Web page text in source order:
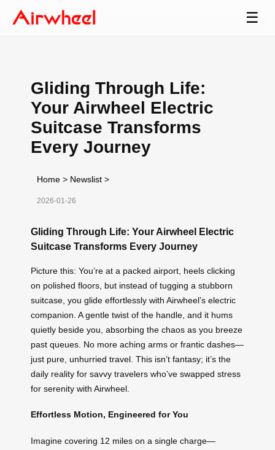
☰
Gliding Through Life:
Your Airwheel Electric
Suitcase Transforms
Every Journey
Home > Newslist >
2026-01-26
Gliding Through Life: Your Airwheel Electric
Suitcase Transforms Every Journey
Picture this: You’re at a packed airport, heels clicking
on polished floors, but instead of tugging a stubborn
suitcase, you glide effortlessly with Airwheel’s electric
companion. A gentle twist of the handle, and it hums
quietly beside you, absorbing the chaos as you breeze
past queues. No more aching arms or frantic dashes—
just pure, unhurried travel. This isn’t fantasy; it’s the
daily reality for savvy travelers who’ve swapped stress
for serenity with Airwheel.
Effortless Motion, Engineered for You
Imagine covering 12 miles on a single charge—